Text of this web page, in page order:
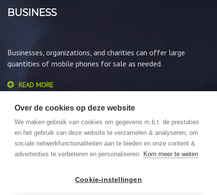
BUSINESS
Businesses, organizations, and charities can offer large
quantities of mobile phones for sale as needed.
READ MORE
Over de cookies op deze website
We maken gebruik van cookies om gegevens m.b.t. de prestaties
en het gebruik van deze website te verzamelen & analyseren, om
sociale netwerkfunctionaliteiten aan te bieden en onze content &
advertenties te verbeteren en personaliseren. Kom meer te weten
Cookie-instellingen